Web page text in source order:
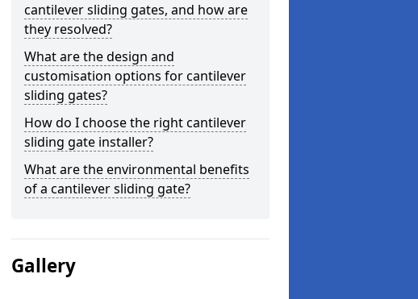
cantilever sliding gates, and how are
they resolved?
What are the design and
customisation options for cantilever
sliding gates?
How do I choose the right cantilever
sliding gate installer?
What are the environmental benefits
of a cantilever sliding gate?
Gallery